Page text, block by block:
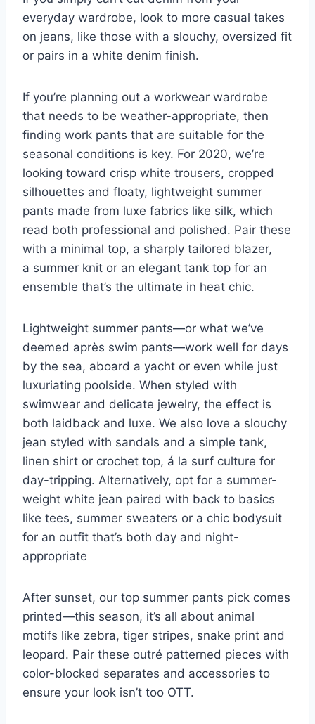
everyday wardrobe, look to more casual takes
on jeans, like those with a slouchy, oversized fit
or pairs in a white denim finish.
If you’re planning out a workwear wardrobe
that needs to be weather-appropriate, then
finding work pants that are suitable for the
seasonal conditions is key. For 2020, we’re
looking toward crisp white trousers, cropped
silhouettes and floaty, lightweight summer
pants made from luxe fabrics like silk, which
read both professional and polished. Pair these
with a minimal top, a sharply tailored blazer,
a summer knit or an elegant tank top for an
ensemble that’s the ultimate in heat chic.
Lightweight summer pants—or what we’ve
deemed après swim pants—work well for days
by the sea, aboard a yacht or even while just
luxuriating poolside. When styled with
swimwear and delicate jewelry, the effect is
both laidback and luxe. We also love a slouchy
jean styled with sandals and a simple tank,
linen shirt or crochet top, á la surf culture for
day-tripping. Alternatively, opt for a summer-
weight white jean paired with back to basics
like tees, summer sweaters or a chic bodysuit
for an outfit that’s both day and night-
appropriate
After sunset, our top summer pants pick comes
printed—this season, it’s all about animal
motifs like zebra, tiger stripes, snake print and
leopard. Pair these outré patterned pieces with
color-blocked separates and accessories to
ensure your look isn’t too OTT.